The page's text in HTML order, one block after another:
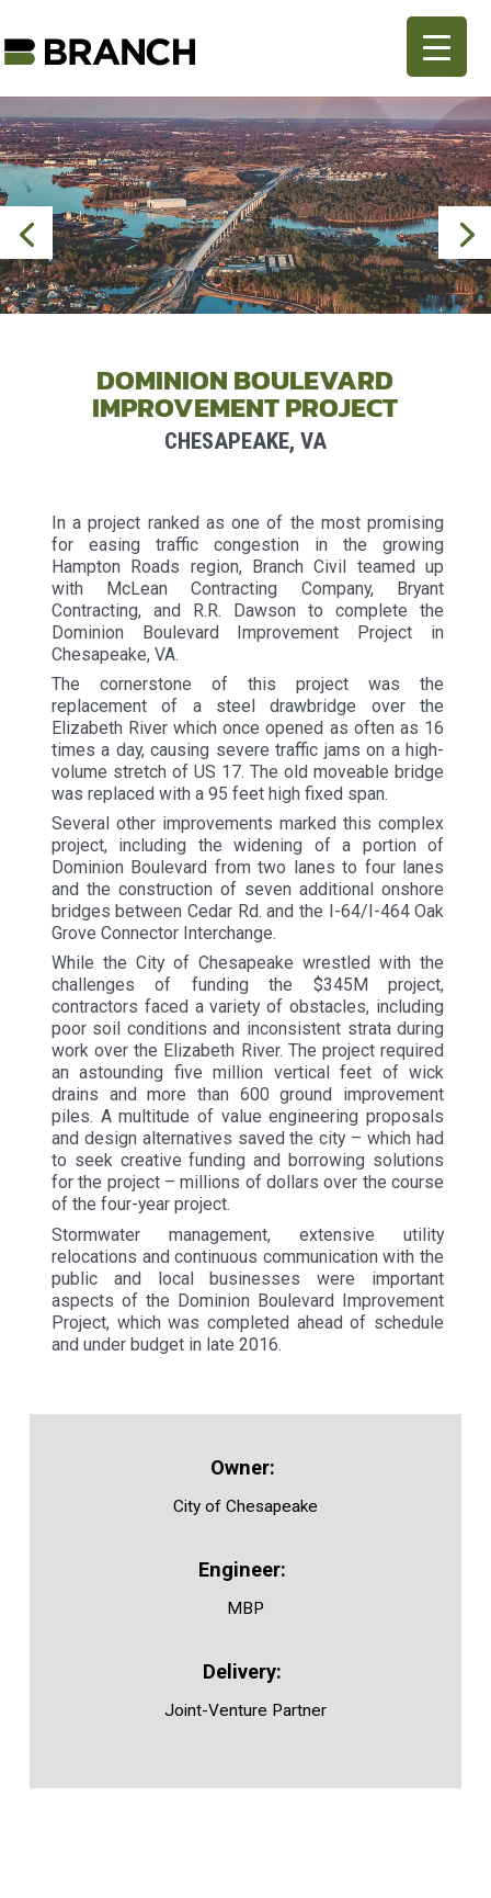
DOMINION BOULEVARD
IMPROVEMENT PROJECT
CHESAPEAKE, VA
In a project ranked as one of the most promising
for easing traffic congestion in the growing
Hampton Roads region, Branch Civil teamed up
with McLean Contracting Company, Bryant
Contracting, and R.R. Dawson to complete the
Dominion Boulevard Improvement Project in
Chesapeake, VA.
The cornerstone of this project was the
replacement of a steel drawbridge over the
Elizabeth River which once opened as often as 16
times a day, causing severe traffic jams on a high-
volume stretch of US 17. The old moveable bridge
was replaced with a 95 feet high fixed span.
Several other improvements marked this complex
project, including the widening of a portion of
Dominion Boulevard from two lanes to four lanes
and the construction of seven additional onshore
bridges between Cedar Rd. and the I-64/I-464 Oak
Grove Connector Interchange.
While the City of Chesapeake wrestled with the
challenges of funding the $345M project,
contractors faced a variety of obstacles, including
poor soil conditions and inconsistent strata during
work over the Elizabeth River. The project required
an astounding five million vertical feet of wick
drains and more than 600 ground improvement
piles. A multitude of value engineering proposals
and design alternatives saved the city – which had
to seek creative funding and borrowing solutions
for the project – millions of dollars over the course
of the four-year project.
Stormwater management, extensive utility
relocations and continuous communication with the
public and local businesses were important
aspects of the Dominion Boulevard Improvement
Project, which was completed ahead of schedule
and under budget in late 2016.
City of Chesapeake
MBP
Joint-Venture Partner